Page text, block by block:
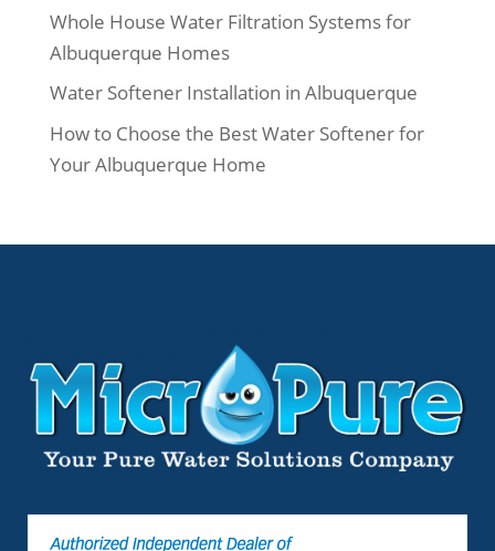
Whole House Water Filtration Systems for
Albuquerque Homes
Water Softener Installation in Albuquerque
How to Choose the Best Water Softener for
Your Albuquerque Home